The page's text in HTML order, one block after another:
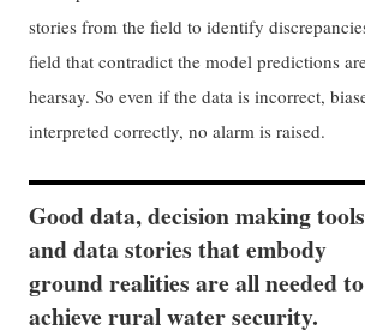
stories from the field to identify
field that contradict the model predictions
hearsay. So even if the data is incorrect,
interpreted correctly, no alarm is raised.
Good data, decision making tools
and data stories that embody
ground realities are all needed to
achieve rural water security.